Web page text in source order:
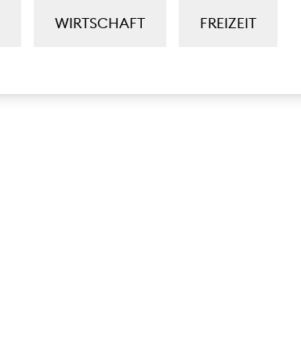
WIRTSCHAFT FREIZEIT